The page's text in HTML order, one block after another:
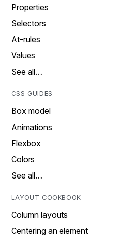
Properties
Selectors
At-rules
Values
See all…
CSS GUIDES
Box model
Animations
Flexbox
Colors
See all…
LAYOUT COOKBOOK
Column layouts
Centering an element